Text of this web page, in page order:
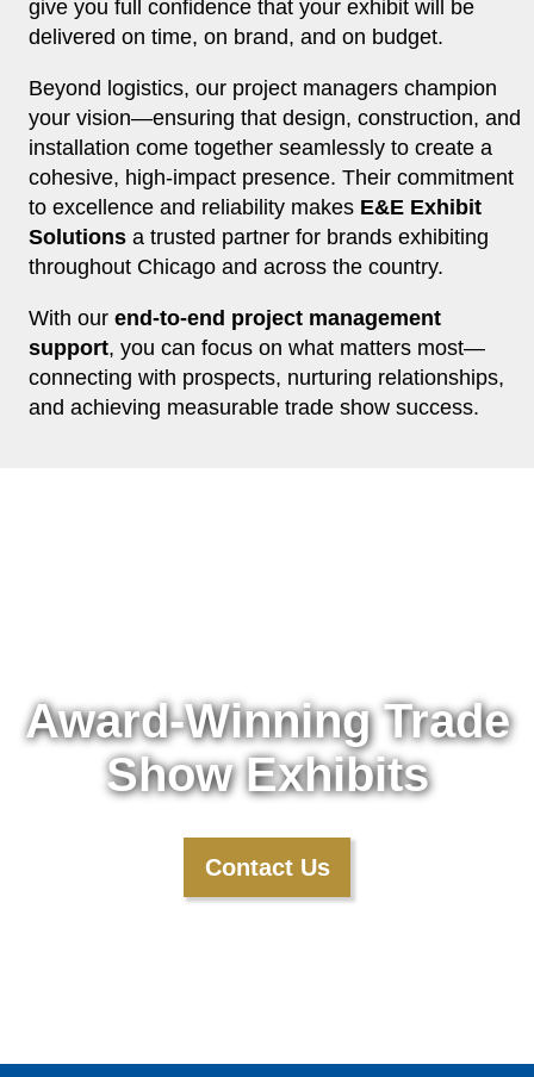
give you full confidence that your exhibit will be
delivered on time, on brand, and on budget.
Beyond logistics, our project managers champion
your vision—ensuring that design, construction, and
installation come together seamlessly to create a
cohesive, high-impact presence. Their commitment
to excellence and reliability makes E&E Exhibit
Solutionsa trusted partner for brands exhibiting
throughout Chicago and across the country.
With our end-to-end project management
support, you can focus on what matters most—
connecting with prospects, nurturing relationships,
and achieving measurable trade show success.
Award-Winning Trade
Show Exhibits
Contact Us